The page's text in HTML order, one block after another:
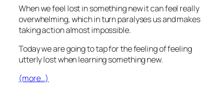
When we feel lost in something new it can feel really
overwhelming, which in turn paralyses us and makes
taking action almost impossible.
Today we are going to tap for the feeling of feeling
utterly lost when learning something new.
(more…)